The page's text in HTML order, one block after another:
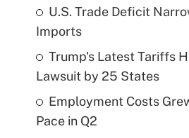
U.S. Trade Deficit
Imports
Trump's Latest Tariffs
Lawsuit by 25 States
Employment Costs
Pace in Q2